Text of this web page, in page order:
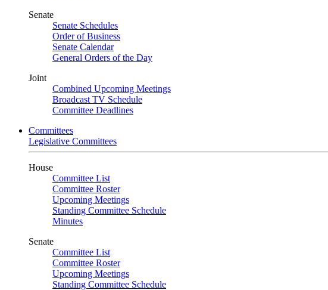
Senate
Senate Schedules
Order of Business
Senate Calendar
General Orders of the Day
Joint
Combined Upcoming Meetings
Broadcast TV Schedule
Committee Deadlines
Committees
Legislative Committees
House
Committee List
Committee Roster
Upcoming Meetings
Standing Committee Schedule
Minutes
Senate
Committee List
Committee Roster
Upcoming Meetings
Standing Committee Schedule